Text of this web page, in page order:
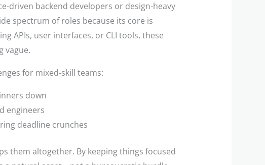
driven backend developers or design-heavy
spectrum of roles because its core is
APIs, user interfaces, or CLI tools, these
vague.
for mixed-skill teams:
down
engineers
deadline crunches
them altogether. By keeping things focused